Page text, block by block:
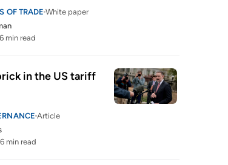
OF TRADE White paper
min read
in the US tariff
Article
min read